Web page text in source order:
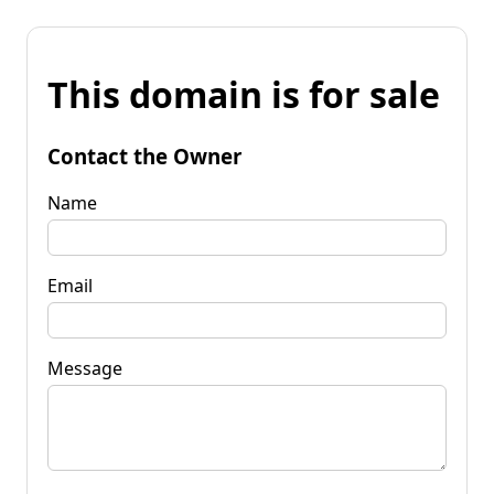
This domain is for sale
Contact the Owner
Name
Email
Message